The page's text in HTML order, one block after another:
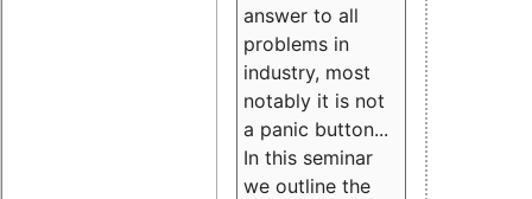
answer to all
problems in
industry, most
notably it is not
a panic button...
In this seminar
we outline the